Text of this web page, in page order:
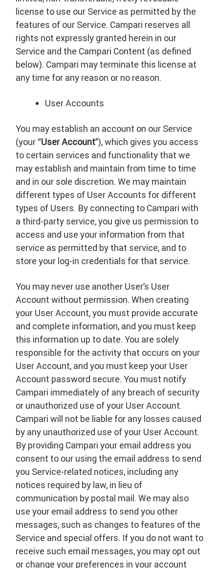
license to use our Service as permitted by the
features of our Service. Campari reserves all
rights not expressly granted herein in our
Service and the Campari Content (as defined
below). Campari may terminate this license at
any time for any reason or no reason.
User Accounts
You may establish an account on our Service
(your “User Account”), which gives you access
to certain services and functionality that we
may establish and maintain from time to time
and in our sole discretion. We may maintain
different types of User Accounts for different
types of Users. By connecting to Campari with
a third-party service, you give us permission to
access and use your information from that
service as permitted by that service, and to
store your log-in credentials for that service.
You may never use another User’s User
Account without permission. When creating
your User Account, you must provide accurate
and complete information, and you must keep
this information up to date. You are solely
responsible for the activity that occurs on your
User Account, and you must keep your User
Account password secure. You must notify
Campari immediately of any breach of security
or unauthorized use of your User Account.
Campari will not be liable for any losses caused
by any unauthorized use of your User Account.
By providing Campari your email address you
consent to our using the email address to send
you Service-related notices, including any
notices required by law, in lieu of
communication by postal mail. We may also
use your email address to send you other
messages, such as changes to features of the
Service and special offers. If you do not want to
receive such email messages, you may opt out
or change your preferences in your account